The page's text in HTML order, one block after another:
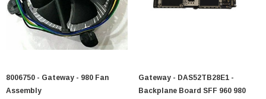
8006750 - Gateway - 980 Fan
Assembly
Gateway - DAS52TB28E1 -
Backplane Board SFF 960 980